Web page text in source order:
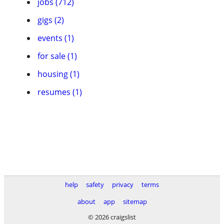
gigs (2)
events (1)
for sale (1)
housing (1)
resumes (1)
help safety privacy
terms
about
app
sitemap
© 2026 craigslist